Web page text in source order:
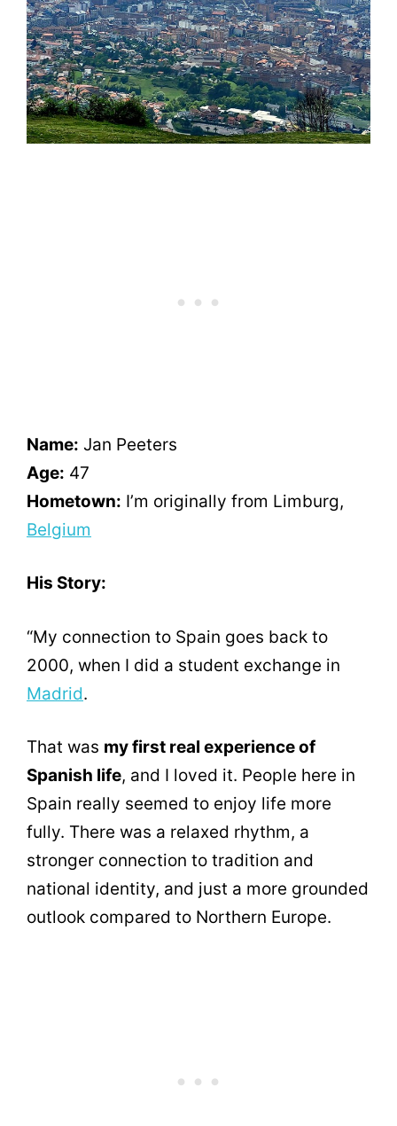
Name: Jan Peeters
Age: 47
Hometown: I’m originally from Limburg,
Belgium
His Story:
“My connection to Spain goes back to
2000, when I did a student exchange in
Madrid.
That was my first real experience of
Spanish life, and I loved it. People here in
Spain really seemed to enjoy life more
fully. There was a relaxed rhythm, a
stronger connection to tradition and
national identity, and just a more grounded
outlook compared to Northern Europe.